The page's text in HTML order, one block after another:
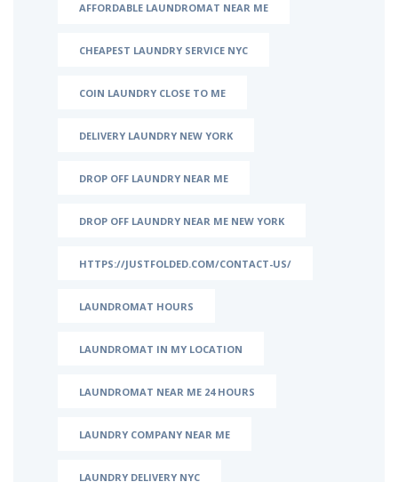
AFFORDABLE LAUNDROMAT NEAR ME
CHEAPEST LAUNDRY SERVICE NYC
COIN LAUNDRY CLOSE TO ME
DELIVERY LAUNDRY NEW YORK
DROP OFF LAUNDRY NEAR ME
DROP OFF LAUNDRY NEAR ME NEW YORK
HTTPS://JUSTFOLDED.COM/CONTACT-US/
LAUNDROMAT HOURS
LAUNDROMAT IN MY LOCATION
LAUNDROMAT NEAR ME 24 HOURS
LAUNDRY COMPANY NEAR ME
LAUNDRY DELIVERY NYC